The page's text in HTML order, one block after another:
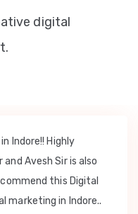
digital
Indore!! Highly
Avesh Sir is also
this Digital
marketing in Indore..